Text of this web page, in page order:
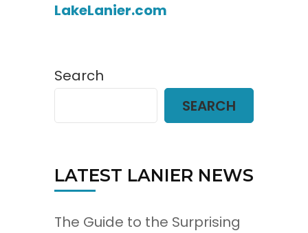
LakeLanier.com
Search
SEARCH
LATEST LANIER NEWS
The Guide to the Surprising